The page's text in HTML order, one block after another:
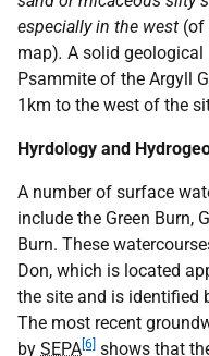
especially in the west (of
map). A solid
Psammite of the Argyll
1km to the west of the
Hyrdology and
A number of surface
include the Green Burn,
Burn. These
Don, which is located
the site and is identified
The most recent
by SEPA [6] shows that